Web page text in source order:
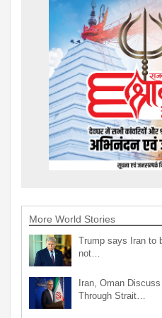
More World Stories
Trump says Iran to
not…
Iran, Oman
Through Strait…